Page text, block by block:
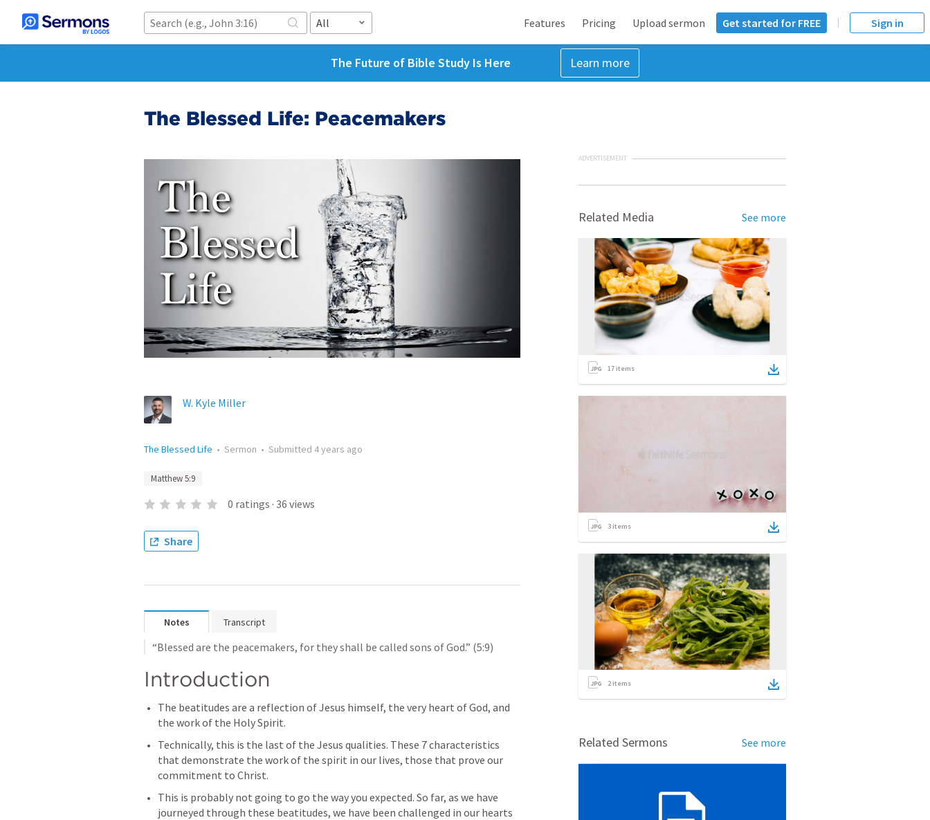
All Features Pricing Upload sermon Get started for FREE Sign in
The Future of Bible Study Is Here Learn more
The Blessed Life: Peacemakers
W. Kyle Miller
The Blessed Life • Sermon • Submitted 4 years ago
Matthew 5:9
0 ratings · 36 views
Share
Notes Transcript
“Blessed are the peacemakers, for they shall be called sons of God.” (5:9)
Introduction
The beatitudes are a reflection of Jesus himself, the very heart of God, and
the work of the Holy Spirit.
Technically, this is the last of the Jesus qualities. These 7 characteristics
that demonstrate the work of the spirit in our lives, those that prove our
commitment to Christ.
This is probably not going to go the way you expected. So far, as we have
journeyed through these beatitudes, we have been challenged in our hearts
ADVERTISEMENT
Related Media See more
17 items
3 items
2items
Related Sermons See more